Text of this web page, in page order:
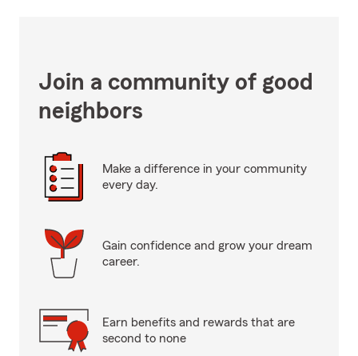
Join a community of good
neighbors
Make a difference in your community
every day.
Gain confidence and grow your dream
career.
Earn benefits and rewards that are
second to none